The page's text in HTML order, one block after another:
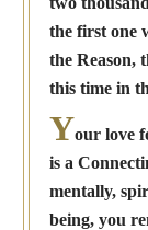
the first one
the Reason,
this time in
Your love
is a
mentally,
being, you